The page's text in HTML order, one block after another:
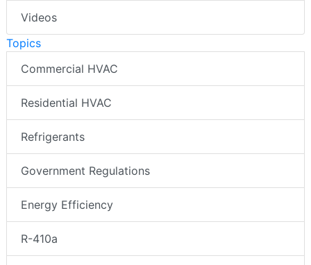
Videos
Topics
Commercial HVAC
Residential HVAC
Refrigerants
Government Regulations
Energy Efficiency
R-410a